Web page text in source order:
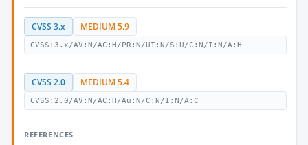
CVSS 3.x MEDIUM 5.9
CVSS:3.x/AV:N/AC:H/PR:N/UI:N/S:U/C:N/I:N/A:H
CVSS 2.0 MEDIUM 5.4
CVSS:2.0/AV:N/AC:H/Au:N/C:N/I:N/A:C
REFERENCES